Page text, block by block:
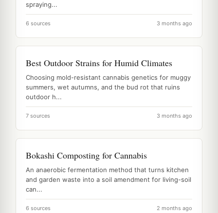
spraying...
6 sources 3 months ago
Best Outdoor Strains for Humid Climates
Choosing mold-resistant cannabis genetics for muggy
summers, wet autumns, and the bud rot that ruins
outdoor h...
7 sources 3 months ago
Bokashi Composting for Cannabis
An anaerobic fermentation method that turns kitchen
and garden waste into a soil amendment for living-soil
can...
6 sources 2 months ago